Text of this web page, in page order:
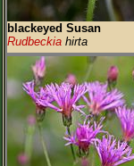
blackeyed Susan
Rudbeckia hirta